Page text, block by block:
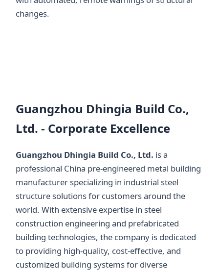
changes.
Guangzhou Dhingia Build Co.,
Ltd. - Corporate Excellence
Guangzhou Dhingia Build Co., Ltd. is a
professional China pre-engineered metal building
manufacturer specializing in industrial steel
structure solutions for customers around the
world. With extensive expertise in steel
construction engineering and prefabricated
building technologies, the company is dedicated
to providing high-quality, cost-effective, and
customized building systems for diverse